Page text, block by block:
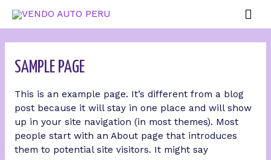
SAMPLE PAGE
This is an example page. It’s different from a blog
post because it will stay in one place and will show
up in your site navigation (in most themes). Most
people start with an About page that introduces
them to potential site visitors. It might say